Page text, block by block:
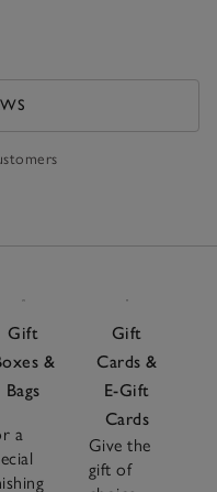
Gift
&
Bags
a
Gift
Cards &
E-Gift
Cards
Give the
gift of